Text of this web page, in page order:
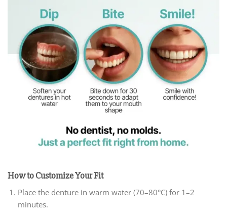
How to Customize Your Fit
Place the denture in warm water (70–80°C) for 1–2
minutes.